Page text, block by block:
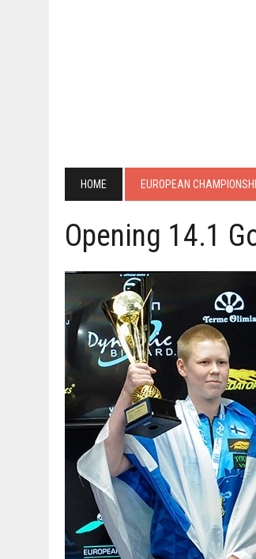
HOME EUROPEAN
Opening 14.1